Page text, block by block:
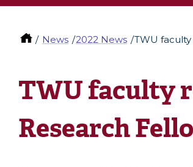
News 2022 News TWU
TWU faculty
Research